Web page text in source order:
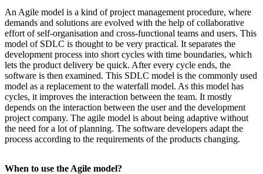
An Agile model is a kind of project management procedure, where
demands and solutions are evolved with the help of collaborative
effort of self-organisation and cross-functional teams and users. This
model of SDLC is thought to be very practical. It separates the
development process into short cycles with time boundaries, which
lets the product delivery be quick. After every cycle ends, the
software is then examined. This SDLC model is the commonly used
model as a replacement to the waterfall model. As this model has
cycles, it improves the interaction between the team. It mostly
depends on the interaction between the user and the development
project company. The agile model is about being adaptive without
the need for a lot of planning. The software developers adapt the
process according to the requirements of the products changing.
When to use the Agile model?